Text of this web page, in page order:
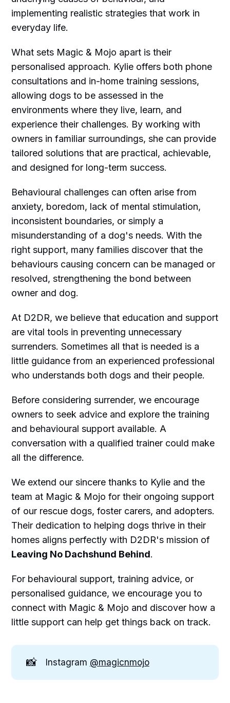
implementing realistic strategies that work in
everyday life.
What sets Magic & Mojo apart is their
personalised approach. Kylie offers both phone
consultations and in-home training sessions,
allowing dogs to be assessed in the
environments where they live, learn, and
experience their challenges. By working with
owners in familiar surroundings, she can provide
tailored solutions that are practical, achievable,
and designed for long-term success.
Behavioural challenges can often arise from
anxiety, boredom, lack of mental stimulation,
inconsistent boundaries, or simply a
misunderstanding of a dog's needs. With the
right support, many families discover that the
behaviours causing concern can be managed or
resolved, strengthening the bond between
owner and dog.
At D2DR, we believe that education and support
are vital tools in preventing unnecessary
surrenders. Sometimes all that is needed is a
little guidance from an experienced professional
who understands both dogs and their people.
Before considering surrender, we encourage
owners to seek advice and explore the training
and behavioural support available. A
conversation with a qualified trainer could make
all the difference.
We extend our sincere thanks to Kylie and the
team at Magic & Mojo for their ongoing support
of our rescue dogs, foster carers, and adopters.
Their dedication to helping dogs thrive in their
homes aligns perfectly with D2DR's mission of
Leaving No Dachshund Behind.
For behavioural support, training advice, or
personalised guidance, we encourage you to
connect with Magic & Mojo and discover how a
little support can help get things back on track.
📸 Instagram @magicnmojo